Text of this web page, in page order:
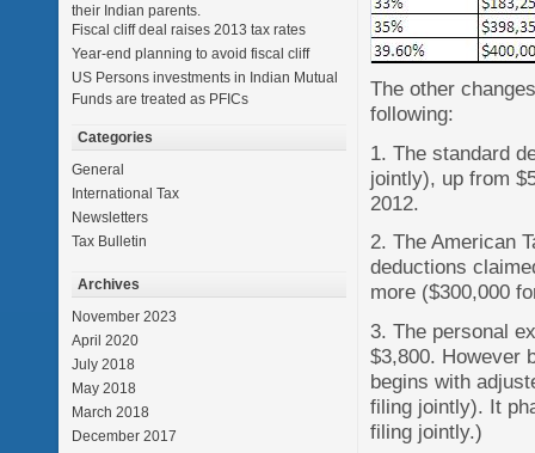
their Indian parents.
Fiscal cliff deal raises 2013 tax rates
Year-end planning to avoid fiscal cliff
US Persons investments in Indian Mutual
Funds are treated as PFICs
Categories
General
International Tax
Newsletters
Tax Bulletin
Archives
November 2023
April 2020
July 2018
May 2018
March 2018
December 2017
The other
following:
1. The standard
jointly), up from
2012.
2. The American
deductions
more ($300,000
3. The personal
$3,800. However
begins with
filing jointly). It
filing jointly.)